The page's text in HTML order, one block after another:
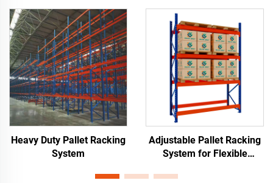
Heavy Duty Pallet Racking
System
Adjustable Pallet Racking
System for Flexible